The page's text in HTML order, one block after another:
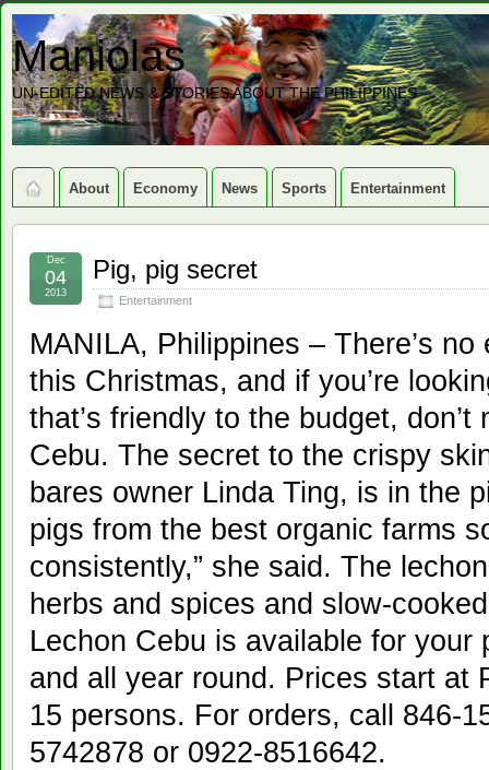
Maniolas
UN-EDITED NEWS & STORIES ABOUT THE PHILIPPINES
About Economy News Sports Entertainment
Pig, pig secret
Entertainment
Dec
04
2013
MANILA, Philippines – There’s
this Christmas, and if you’re
that’s friendly to the budget, don’t
Cebu. The secret to the crispy
bares owner Linda Ting, is in the
pigs from the best organic farms
consistently,” she said. The
herbs and spices and slow-
Lechon Cebu is available for
and all year round. Prices start at
15 persons. For orders, call 846-
5742878 or 0922-8516642.